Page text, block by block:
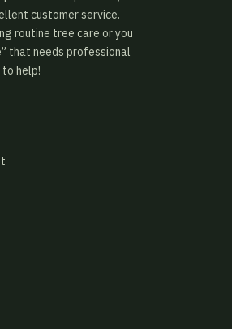
customer service.
routine tree care or you
that needs professional
help!